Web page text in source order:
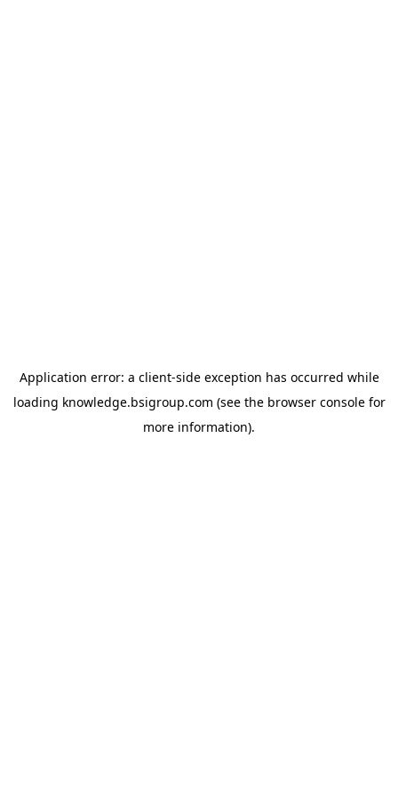
Application error: a client-side exception has occurred while
loading knowledge.bsigroup.com (see the browser consolefor
more information).